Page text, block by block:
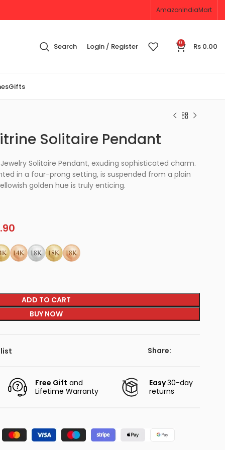
AmazonIndiaMart
Search Login / Register 0 Rs 0.00
Gifts
Solitaire Pendant
Solitaire Pendant, exuding sophisticated charm.
in a four-prong setting, is suspended from a plain
golden hue is truly enticing.
ADD TO CART
BUY NOW
Share:
Free Gift and
Lifetime Warranty
Easy30-day
returns